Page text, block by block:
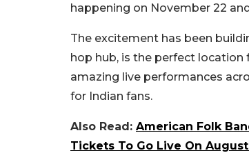
happening on November 22
The excitement has been
hop hub, is the perfect location
amazing live performances
for Indian fans.
Also Read: American Folk
Tickets To Go Live On August